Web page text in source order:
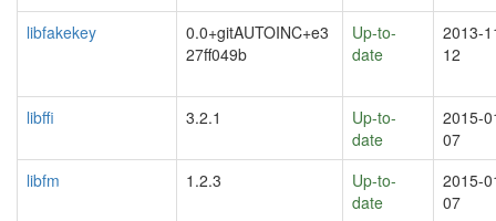
libfakekey
0.0+gitAUTOINC+e3
27ff049b
Up-to-
date
2013-
12
libffi 3.2.1
Up-to-
date
2015-
07
libfm
1.2.3
Up-to-
date
2015-
07